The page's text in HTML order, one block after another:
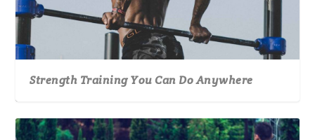
Strength Training You Can Do Anywhere